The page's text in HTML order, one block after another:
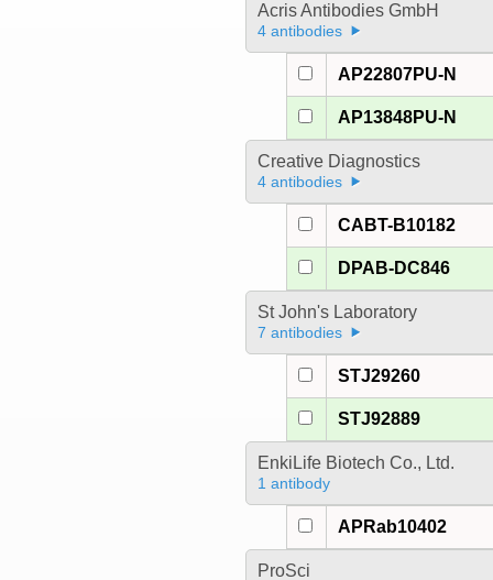
Acris Antibodies GmbH
4 antibodies
AP22807PU-N
AP13848PU-N
Creative Diagnostics
4 antibodies
CABT-B10182
DPAB-DC846
St John's Laboratory
7 antibodies
STJ29260
STJ92889
EnkiLife Biotech Co., Ltd.
1 antibody
APRab10402
ProSci